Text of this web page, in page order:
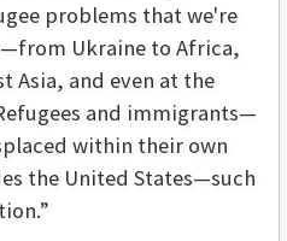
problems that we're
Ukraine to Africa,
Asia, and even at the
and immigrants—
within their own
the United States—such